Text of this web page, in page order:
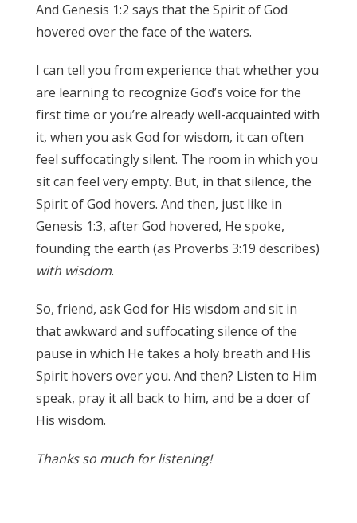
And Genesis 1:2 says that the Spirit of God
hovered over the face of the waters.
I can tell you from experience that whether you
are learning to recognize God’s voice for the
first time or you’re already well-acquainted with
it, when you ask God for wisdom, it can often
feel suffocatingly silent. The room in which you
sit can feel very empty. But, in that silence, the
Spirit of God hovers. And then, just like in
Genesis 1:3, after God hovered, He spoke,
founding the earth (as Proverbs 3:19 describes)
with wisdom.
So, friend, ask God for His wisdom and sit in
that awkward and suffocating silence of the
pause in which He takes a holy breath and His
Spirit hovers over you. And then? Listen to Him
speak, pray it all back to him, and be a doerof
His wisdom.
Thanks so much for listening!